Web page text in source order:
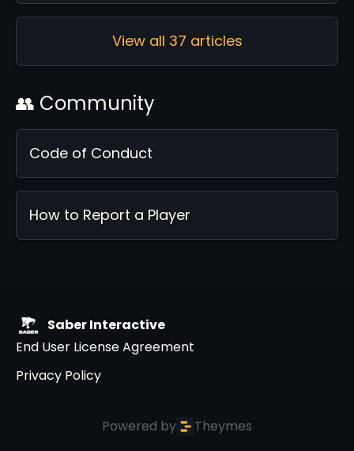
View all 37 articles
👥 Community
Code of Conduct
How to Report a Player
Saber Interactive
End User License Agreement
Privacy Policy
Powered by Theymes